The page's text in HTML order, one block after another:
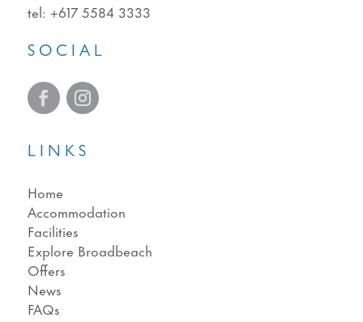
tel: +617 5584 3333
SOCIAL
LINKS
Home
Accommodation
Facilities
Explore Broadbeach
Offers
News
FAQs